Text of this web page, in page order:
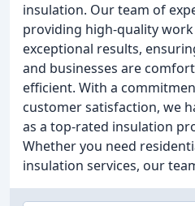
insulation. Our team of
providing high-quality
exceptional results,
and businesses are
efficient. With a
customer satisfaction, we
as a top-rated insulation
Whether you need
insulation services, our